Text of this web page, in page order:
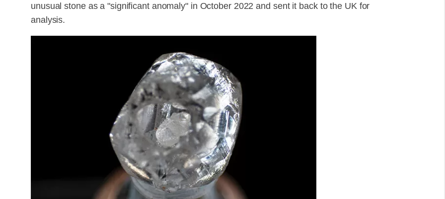
unusual stone as a "significant anomaly" in October 2022 and sent it back to the UK for
analysis.